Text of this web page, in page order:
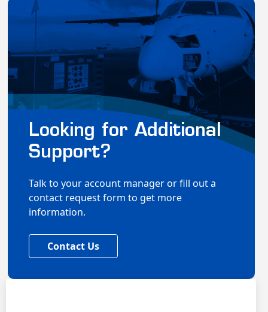
Looking for Additional
Support?
Talk to your account manager or fill out a
contact request form to get more
information.
Contact Us